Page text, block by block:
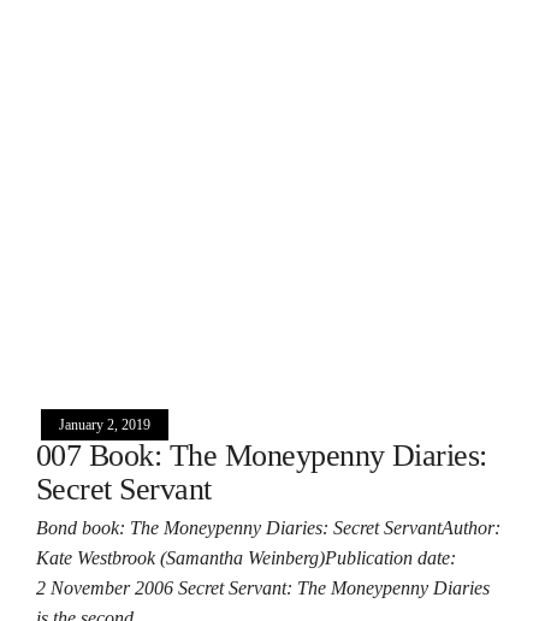
January 2, 2019
007 Book: The Moneypenny Diaries:
Secret Servant
Bond book: The Moneypenny Diaries: Secret ServantAuthor:
Kate Westbrook (Samantha Weinberg)Publication date:
2 November 2006 Secret Servant: The Moneypenny Diaries